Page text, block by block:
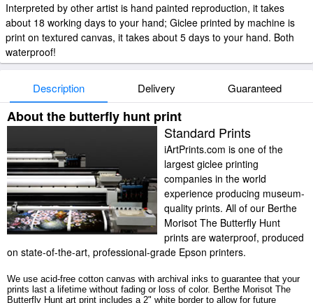
Interpreted by other artist is hand painted reproduction, it takes
about 18 working days to your hand; Giclee printed by machine is
print on textured canvas, it takes about 5 days to your hand. Both
waterproof!
Description Delivery Guaranteed
About the butterfly hunt print
Standard Prints
iArtPrints.com is one of the
largest giclee printing
companies in the world
experience producing museum-
quality prints. All of our Berthe
Morisot The Butterfly Hunt
prints are waterproof, produced
on state-of-the-art, professional-grade Epson printers.
We use acid-free cotton canvas with archival inks to guarantee that your
prints last a lifetime without fading or loss of color. Berthe Morisot The
Butterfly Hunt art print includes a 2" white border to allow for future